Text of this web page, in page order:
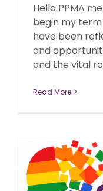
Hello PPMA
begin my term
have been
and
and the vital
Read More